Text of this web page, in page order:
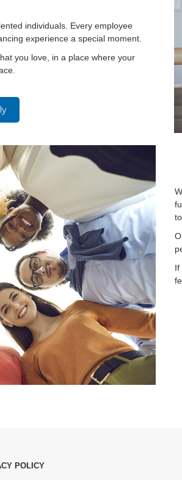
individuals. Every employee
experience a special moment.
you love, in a place where your
If
POLICY